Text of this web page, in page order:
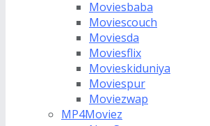
Moviesbaba
Moviescouch
Moviesda
Moviesflix
Movieskiduniya
Moviespur
Moviezwap
MP4Moviez